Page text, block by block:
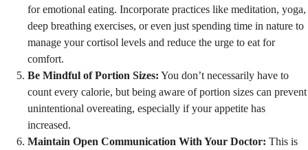
for emotional eating. Incorporate practices like meditation, yoga,
deep breathing exercises, or even just spending time in nature to
manage your cortisol levels and reduce the urge to eat for
comfort.
Be Mindful of Portion Sizes: You don’t necessarily have to
count every calorie, but being aware of portion sizes can prevent
unintentional overeating, especially if your appetite has
increased.
Maintain Open Communication With Your Doctor: This is